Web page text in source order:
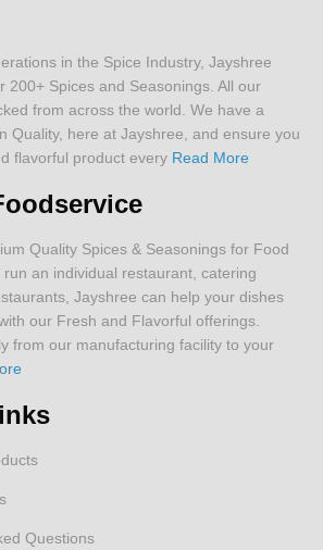
in the Spice Industry, Jayshree
200+ Spices and Seasonings. All our
from across the world. We have a
Quality, here at Jayshree, and ensure you
flavorful product every Read More
Quality Spices & Seasonings for Food
an individual restaurant, catering
Jayshree can help your dishes
our Fresh and Flavorful offerings.
from our manufacturing facility to your
Questions